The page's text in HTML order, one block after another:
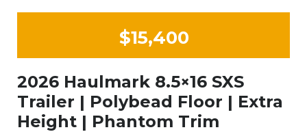
$15,400
2026 Haulmark 8.5×16 SXS
Trailer | Polybead Floor | Extra
Height | Phantom Trim